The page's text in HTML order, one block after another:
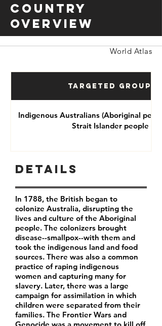
Country
Overview
World Atlas
Targeted Groups
Indigenous Australians (Aboriginal
Strait Islander people )
Details
In 1788, the British began to
colonize Australia, disrupting the
lives and culture of the Aboriginal
people. The colonizers brought
disease--smallpox--with them and
took the indigenous land and food
sources. There was also a common
practice of raping indigenous
women and capturing many for
slavery. Later, there was a large
campaign for assimilation in which
children were separated from their
families. The Frontier Wars and